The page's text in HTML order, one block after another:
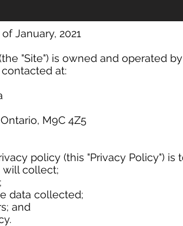
January, 2021
"Site") is owned and operated
at:
M9C 4Z5
policy (this "Privacy Policy")
will collect;
data collected;
and